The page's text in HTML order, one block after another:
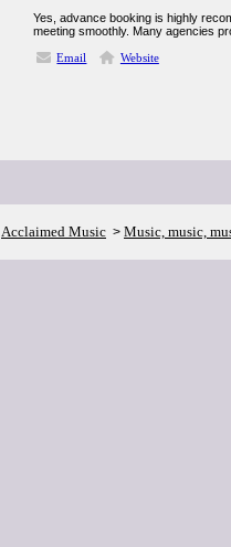
Yes, advance booking is highly
meeting smoothly. Many agencies
Email
Website
Acclaimed Music > Music, music,